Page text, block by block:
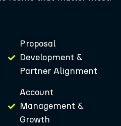
Proposal
Development &
Partner Alignment
Account
Management &
Growth